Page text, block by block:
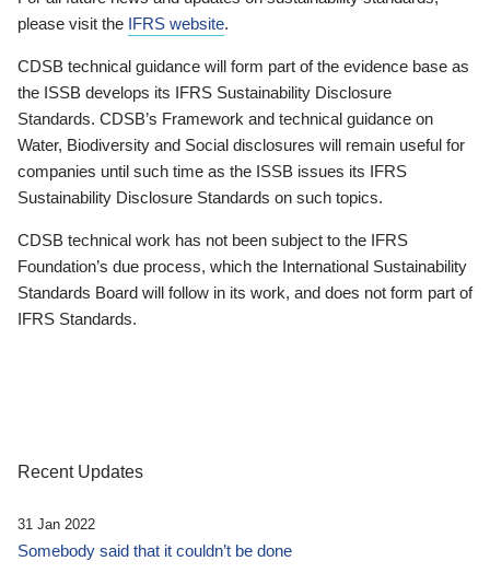
please visit the IFRS website.
CDSB technical guidance will form part of the evidence base as
the ISSB develops its IFRS Sustainability Disclosure
Standards. CDSB’s Framework and technical guidance on
Water, Biodiversity and Social disclosures will remain useful for
companies until such time as the ISSB issues its IFRS
Sustainability Disclosure Standards on such topics.
CDSB technical work has not been subject to the IFRS
Foundation’s due process, which the International Sustainability
Standards Board will follow in its work, and does not form part of
IFRS Standards.
Recent Updates
31 Jan 2022
Somebody said that it couldn’t be done